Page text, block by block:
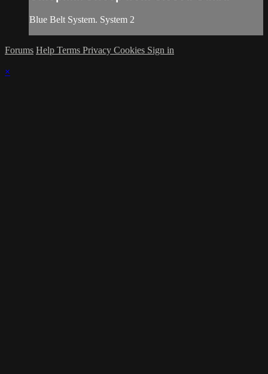
Blue Belt System. System 2
Forums Help Terms Privacy Cookies Sign in
×